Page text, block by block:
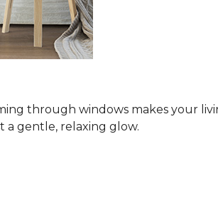
through windows makes your
a gentle, relaxing glow.